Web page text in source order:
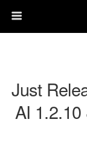
Just
AI